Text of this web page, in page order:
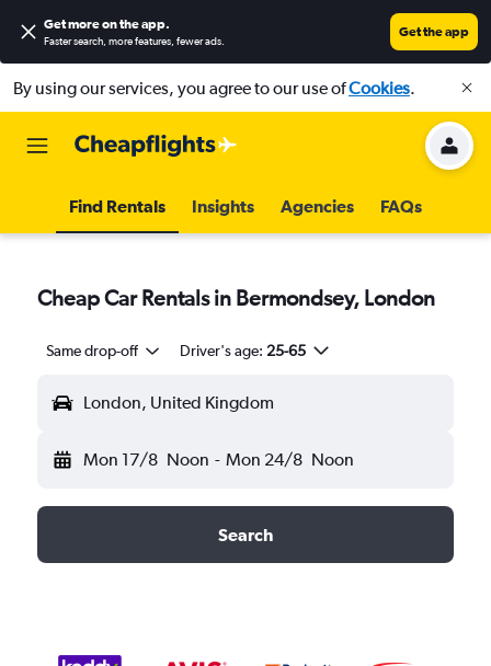
Get more on the app.
Faster search, more features, fewer ads.
Get the app
By using our services, you agree to our use ofCookies.
Find Rentals Insights Agencies FAQs
Cheap Car Rentals in Bermondsey, London
Same drop-off Driver's age: 25-65
London, United Kingdom
Mon 17/8 Noon - Mon 24/8 Noon
Search